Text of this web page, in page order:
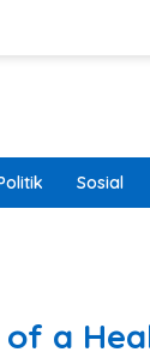
Sosial
of a